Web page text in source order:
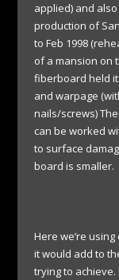
applied) and
production of
to Feb 1998
of a mansion on
fiberboard held
and warpage
nails/screws)
can be worked
to surface
board is smaller.
Here we’re
it would add to
trying to